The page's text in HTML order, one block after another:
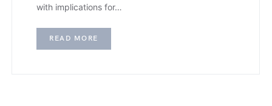
with implications for…
READ MORE